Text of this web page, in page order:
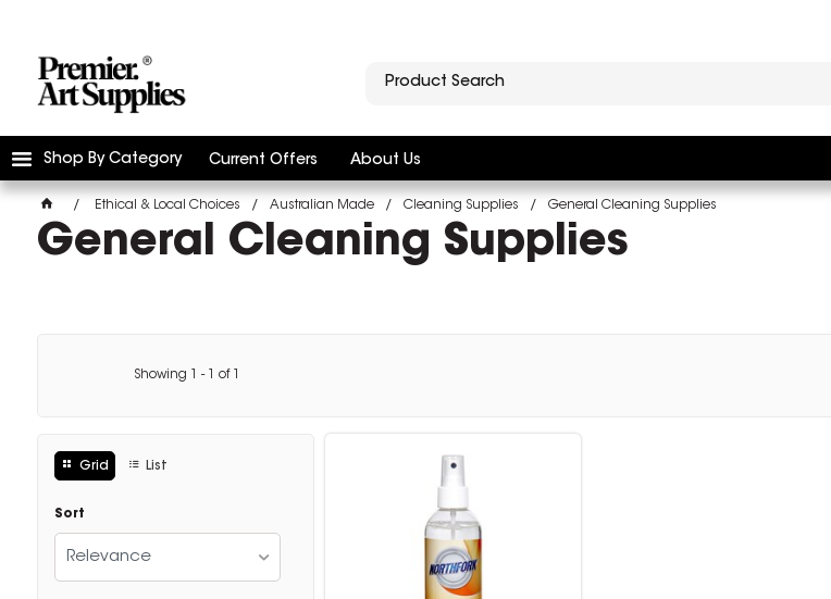
Shop By Category Current Offers About Us
Ethical & Local Choices Australian Made Cleaning Supplies General Cleaning Supplies
General Cleaning Supplies
Showing - of
Grid List
Sort
Relevance